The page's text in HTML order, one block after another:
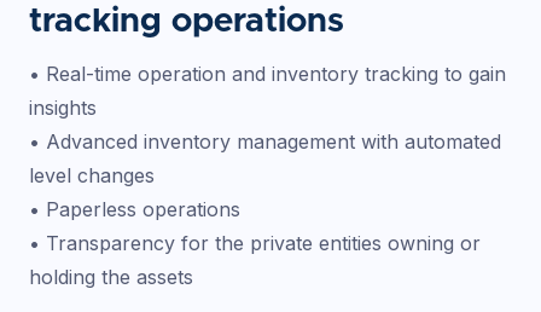
tracking operations
• Real-time operation and inventory tracking to gain
insights
• Advanced inventory management with automated
level changes
• Paperless operations
• Transparency for the private entities owning or
holding the assets